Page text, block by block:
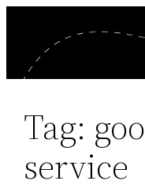
content
Tag:
service